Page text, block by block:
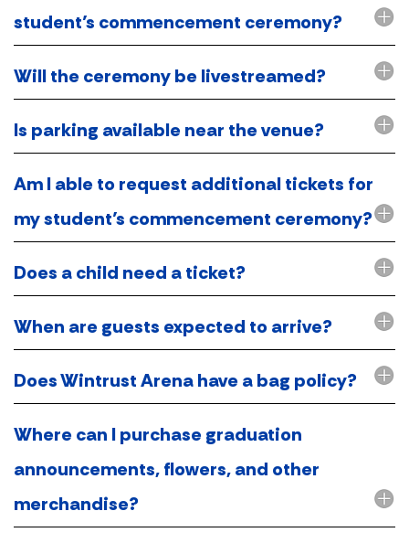
student’s commencement ceremony?
Will the ceremony be livestreamed?
Is parking available near the venue?
Am I able to request additional tickets for
my student’s commencement ceremony?
Does a child need a ticket?
When are guests expected to arrive?
Does Wintrust Arena have a bag policy?
Where can I purchase graduation
announcements, flowers, and other
merchandise?